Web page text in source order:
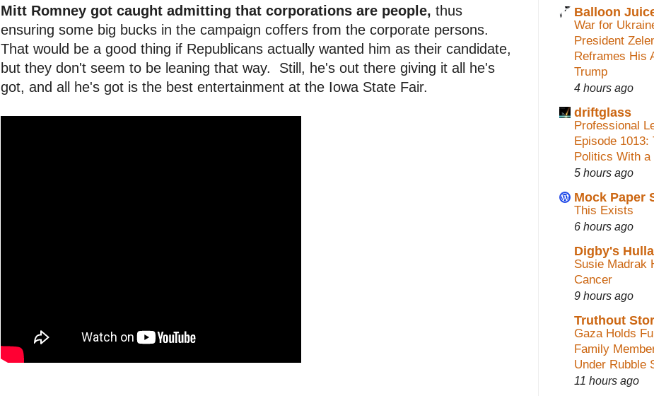
Mitt Romney got caught admitting that corporations are people, thus
ensuring some big bucks in the campaign coffers from the corporate persons.
That would be a good thing if Republicans actually wanted him as their candidate,
but they don't seem to be leaning that way. Still, he's out there giving it all he's
got, and all he's got is the best entertainment at the Iowa State Fair.
Balloon
War for
President
Reframes His
Trump
4 hours ago
driftglass
Professional
Episode 1013:
Politics With
5 hours ago
Mock Paper
This Exists
6 hours ago
Digby's
Susie Madrak
Cancer
9 hours ago
Truthout
Gaza Holds
Family
Under Rubble
11 hours ago